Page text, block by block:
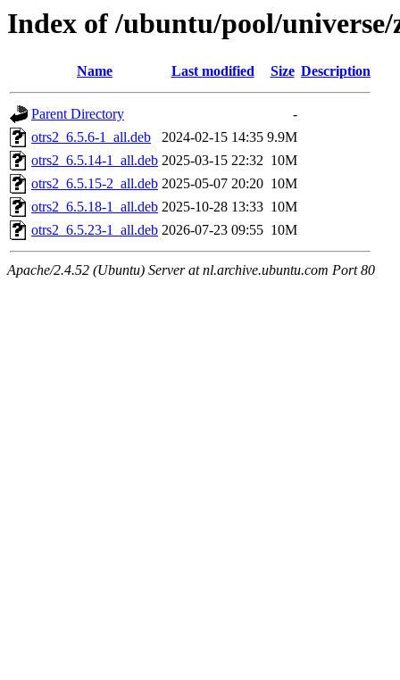
Index of /ubuntu/pool/universe/
Name Last modified Size Description
Parent Directory
-
otrs2_6.5.6-1_all.deb
2024-02-15 14:35 9.9M
otrs2_6.5.14-1_all.deb 2025-03-15 22:32 10M
otrs2_6.5.15-2_all.deb 2025-05-07 20:20 10M
otrs2_6.5.18-1_all.deb 2025-10-28 13:33 10M
otrs2_6.5.23-1_all.deb 2026-07-23 09:55 10M
Apache/2.4.52 (Ubuntu) Server at nl.archive.ubuntu.com Port 80